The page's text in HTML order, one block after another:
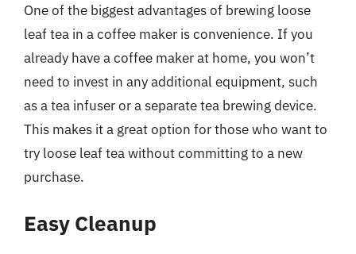
One of the biggest advantages of brewing loose
leaf tea in a coffee maker is convenience. If you
already have a coffee maker at home, you won’t
need to invest in any additional equipment, such
as a tea infuser or a separate tea brewing device.
This makes it a great option for those who want to
try loose leaf tea without committing to a new
purchase.
Easy Cleanup